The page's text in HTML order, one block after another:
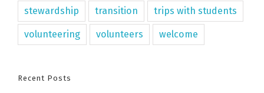
stewardship transition trips with students
volunteering volunteers welcome
Recent Posts